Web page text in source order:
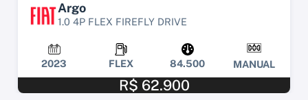
Argo
1.0 4P FLEX FIREFLY DRIVE
2023 FLEX 84.500 MANUAL
R$ 62.900